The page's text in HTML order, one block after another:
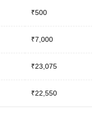
₹500
₹7,000
₹23,075
₹22,550